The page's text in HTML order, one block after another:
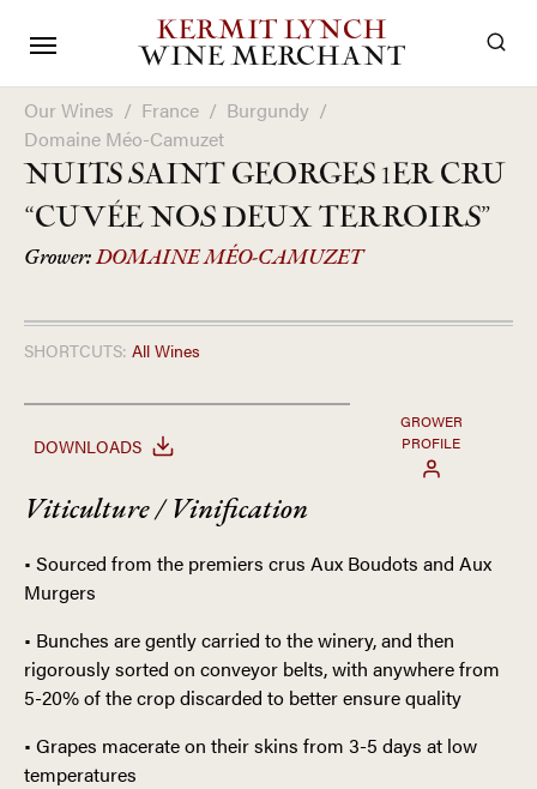
KERMIT LYNCH
WINE MERCHANT
Our Wines / France / Burgundy /
Domaine Méo-Camuzet
NUITS SAINT GEORGES 1ER CRU
“CUVÉE NOS DEUX TERROIRS”
Grower:DOMAINE MÉO-CAMUZET
SHORTCUTS: All Wines
DOWNLOADS
GROWER
PROFILE
Viticulture / Vinification
• Sourced from the premiers crus Aux Boudots and Aux
Murgers
• Bunches are gently carried to the winery, and then
rigorously sorted on conveyor belts, with anywhere from
5-20% of the crop discarded to better ensure quality
• Grapes macerate on their skins from 3-5 days at low
temperatures